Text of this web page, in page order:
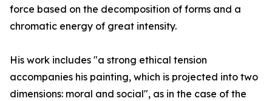
force based on the decomposition of forms and a
chromatic energy of great intensity.
His work includes "a strong ethical tension
accompanies his painting, which is projected into two
dimensions: moral and social", as in the case of the